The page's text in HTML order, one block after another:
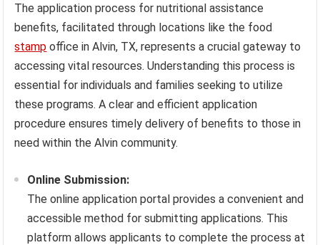
The application process for nutritional assistance
benefits, facilitated through locations like the food
stamp office in Alvin, TX, represents a crucial gateway to
accessing vital resources. Understanding this process is
essential for individuals and families seeking to utilize
these programs. A clear and efficient application
procedure ensures timely delivery of benefits to those in
need within the Alvin community.
Online Submission:
The online application portal provides a convenient and
accessible method for submitting applications. This
platform allows applicants to complete the process at